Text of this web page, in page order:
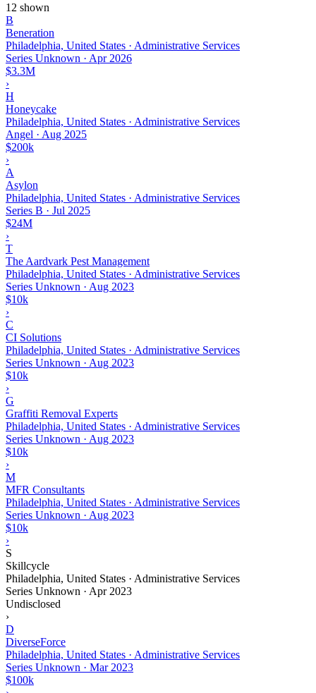
12 shown
B
Beneration
Philadelphia, United States · Administrative Services
Series Unknown · Apr 2026
$3.3M
›
H
Honeycake
Philadelphia, United States · Administrative Services
Angel · Aug 2025
$200k
›
A
Asylon
Philadelphia, United States · Administrative Services
Series B · Jul 2025
$24M
›
T
The Aardvark Pest Management
Philadelphia, United States · Administrative Services
Series Unknown · Aug 2023
$10k
›
C
CI Solutions
Philadelphia, United States · Administrative Services
Series Unknown · Aug 2023
$10k
›
G
Graffiti Removal Experts
Philadelphia, United States · Administrative Services
Series Unknown · Aug 2023
$10k
›
M
MFR Consultants
Philadelphia, United States · Administrative Services
Series Unknown · Aug 2023
$10k
›
S
Skillcycle
Philadelphia, United States · Administrative Services
Series Unknown · Apr 2023
Undisclosed
›
D
DiverseForce
Philadelphia, United States · Administrative Services
Series Unknown · Mar 2023
$100k